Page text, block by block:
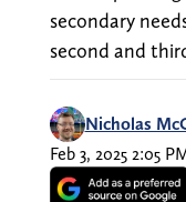
secondary
second and
Nicholas
Feb 3, 2025 2:05